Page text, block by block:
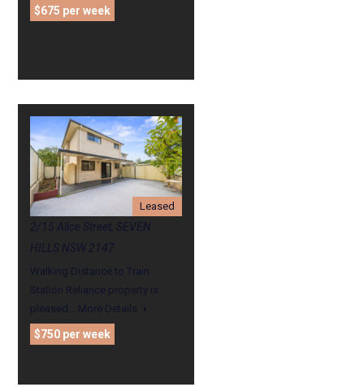
$675 per week
Leased
2/15 Alice Street, SEVEN
HILLS NSW 2147
Walking Distance to Train
Station Reliance property is
pleased… More Details
$750 per week